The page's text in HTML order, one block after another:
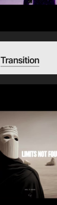
Transition